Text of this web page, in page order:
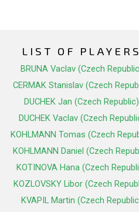
LIST OF PLAYERS
BRUNA Vaclav (Czech
CERMAK Stanislav (Czech
DUCHEK Jan (Czech Republic)
DUCHEK Vaclav (Czech
KOHLMANN Tomas (Czech
KOHLMANN Daniel (Czech
KOTINOVA Hana (Czech
KOZLOVSKY Libor (Czech
KVAPIL Martin (Czech